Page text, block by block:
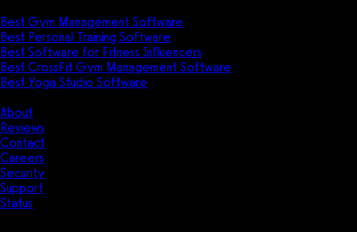
Best Gym Management Software
Best Personal Training Software
Best Software for Fitness Influencers
Best CrossFit Gym Management Software
Best Yoga Studio Software
About
Reviews
Contact
Careers
Security
Support
Status